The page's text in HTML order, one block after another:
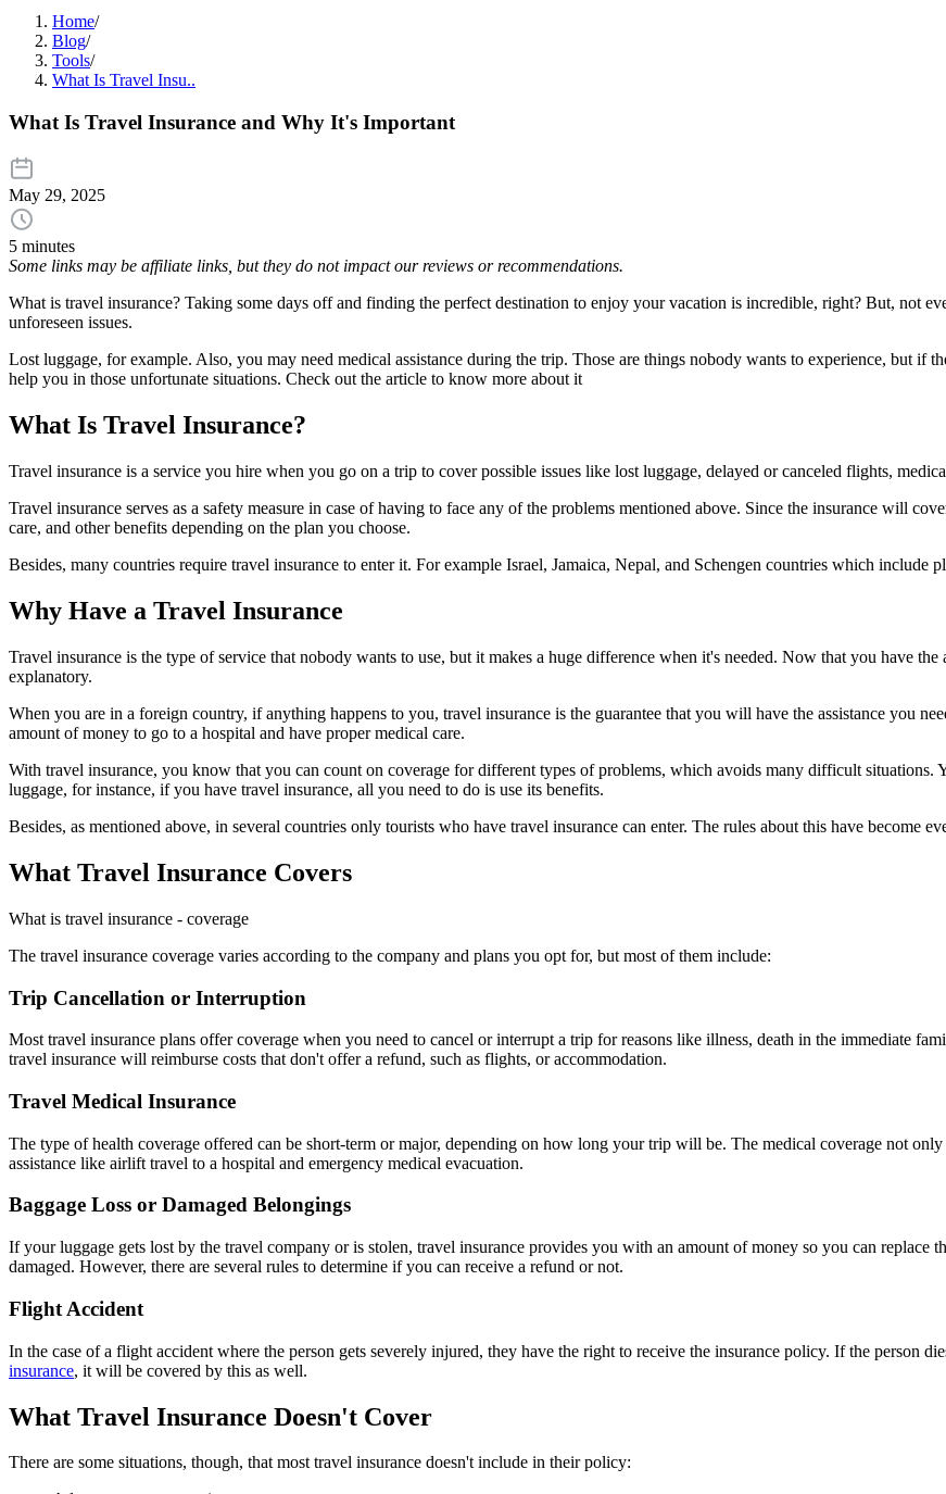
Home/
Blog/
Tools/
What Is Travel Insu..
What Is Travel Insurance and Why It's Important
May 29, 2025
5 minutes
Some links may be affiliate links, but they do not impact our reviews or recommendations.
What is travel insurance? Taking some days off and finding the perfect destination to enjoy your vacation is incredible, right? But, not
unforeseen issues.
Lost luggage, for example. Also, you may need medical assistance during the trip. Those are things nobody wants to experience, but if
help you in those unfortunate situations. Check out the article to know more about it
What Is Travel Insurance?
Travel insurance is a service you hire when you go on a trip to cover possible issues like lost luggage, delayed or canceled flights,
Travel insurance serves as a safety measure in case of having to face any of the problems mentioned above. Since the insurance will
care, and other benefits depending on the plan you choose.
Besides, many countries require travel insurance to enter it. For example Israel, Jamaica, Nepal, and Schengen countries which include
Why Have a Travel Insurance
Travel insurance is the type of service that nobody wants to use, but it makes a huge difference when it's needed. Now that you have
explanatory.
When you are in a foreign country, if anything happens to you, travel insurance is the guarantee that you will have the assistance you
amount of money to go to a hospital and have proper medical care.
With travel insurance, you know that you can count on coverage for different types of problems, which avoids many difficult situations.
luggage, for instance, if you have travel insurance, all you need to do is use its benefits.
Besides, as mentioned above, in several countries only tourists who have travel insurance can enter. The rules about this have become
What Travel Insurance Covers
What is travel insurance - coverage
The travel insurance coverage varies according to the company and plans you opt for, but most of them include:
Trip Cancellation or Interruption
Most travel insurance plans offer coverage when you need to cancel or interrupt a trip for reasons like illness, death in the immediate
travel insurance will reimburse costs that don't offer a refund, such as flights, or accommodation.
Travel Medical Insurance
The type of health coverage offered can be short-term or major, depending on how long your trip will be. The medical coverage not
assistance like airlift travel to a hospital and emergency medical evacuation.
Baggage Loss or Damaged Belongings
If your luggage gets lost by the travel company or is stolen, travel insurance provides you with an amount of money so you can replace
damaged. However, there are several rules to determine if you can receive a refund or not.
Flight Accident
In the case of a flight accident where the person gets severely injured, they have the right to receive the insurance policy. If the person
insurance, it will be covered by this as well.
What Travel Insurance Doesn't Cover
There are some situations, though, that most travel insurance doesn't include in their policy: